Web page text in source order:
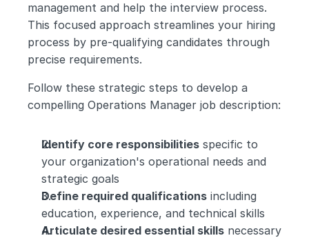
management and help the interview process.
This focused approach streamlines your hiring
process by pre-qualifying candidates through
precise requirements.
Follow these strategic steps to develop a
compelling Operations Manager job description:
Identify core responsibilities specific to
your organization's operational needs and
strategic goals
Define required qualifications including
education, experience, and technical skills
Articulate desired essential skills necessary